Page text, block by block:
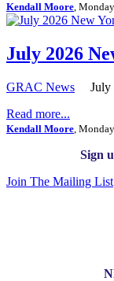
Kendall Moore,
July 2026
GRAC News
July
Read more...
Kendall Moore,
Sign
Join The Mailing List